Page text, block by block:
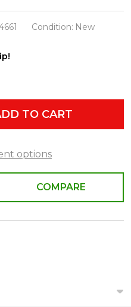
Condition: New
OF UNDEFINED
OF UNDEFINED
TO CART
options
COMPARE